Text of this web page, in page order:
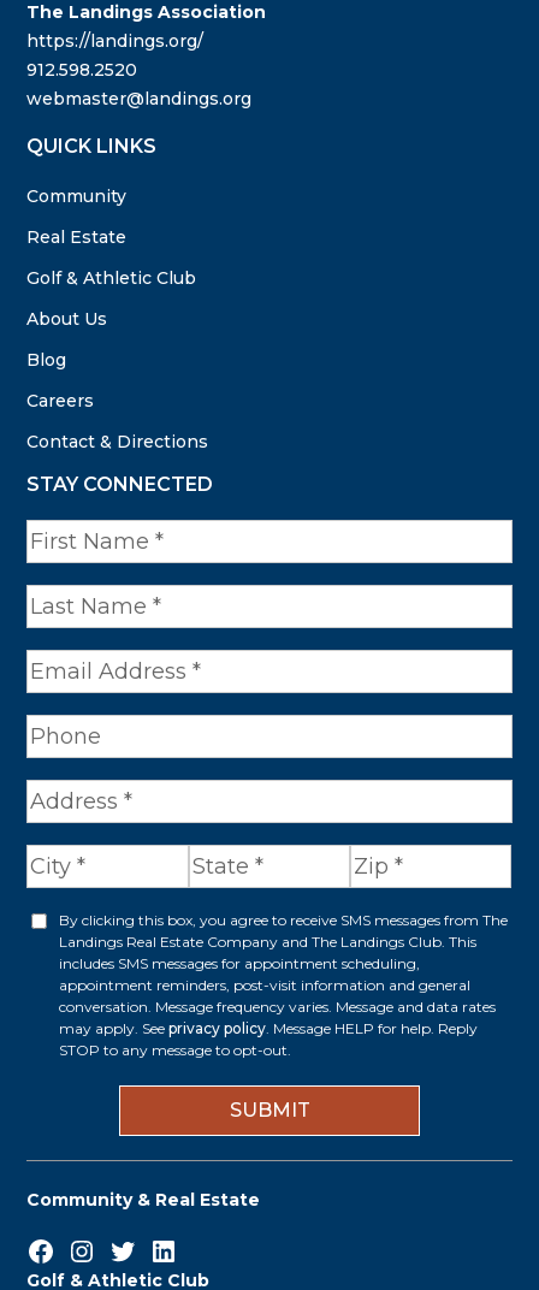
The Landings Association
https://landings.org/
912.598.2520
webmaster@landings.org
QUICK LINKS
Community
Real Estate
Golf & Athletic Club
About Us
Blog
Careers
Contact & Directions
STAY CONNECTED
N
m
e
*
A
d
r
O
By clicking this box, you agree to receive SMS messages from The
Landings Real Estate Company and The Landings Club. This
includes SMS messages for appointment scheduling,
appointment reminders, post-visit information and general
conversation. Message frequency varies. Message and data rates
may apply. Seeprivacy policy. Message HELP for help. Reply
STOP to any message to opt-out.
Community & Real Estate
Facebook Instagram Twitter LinkedIn
Golf & Athletic Club